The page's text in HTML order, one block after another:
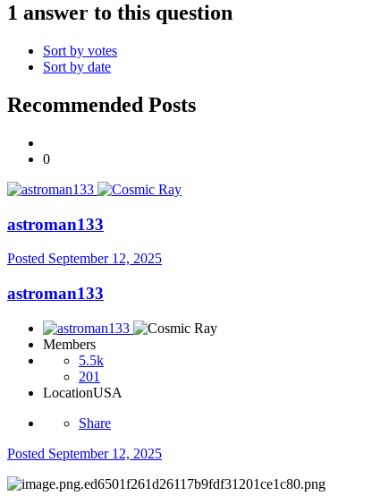
1 answer to this question
Sort by votes
Sort by date
Recommended Posts
0
astroman133
Posted September 12, 2025
astroman133
Members
5.5k
201
LocationUSA
Share
Posted September 12, 2025